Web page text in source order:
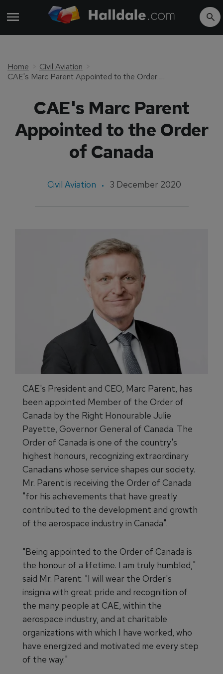
Home
Civil Aviation
CAE's Marc Parent Appointed to the Order of Canada
CAE's Marc Parent
Appointed to the Order
of Canada
Civil Aviation 3 December 2020
CAE's President and CEO, Marc Parent, has
been appointed Member of the Order of
Canada by the Right Honourable Julie
Payette, Governor General of Canada. The
Order of Canada is one of the country's
highest honours, recognizing extraordinary
Canadians whose service shapes our society.
Mr. Parent is receiving the Order of Canada
"for his achievements that have greatly
contributed to the development and growth
of the aerospace industry in Canada".
"Being appointed to the Order of Canada is
the honour of a lifetime. I am truly humbled,"
said Mr. Parent. "I will wear the Order's
insignia with great pride and recognition of
the many people at CAE, within the
aerospace industry, and at charitable
organizations with which I have worked, who
have energized and motivated me every step
of the way."